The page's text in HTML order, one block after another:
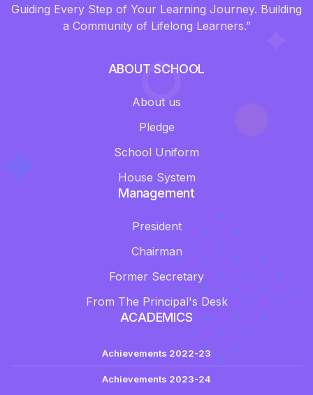
Guiding Every Step of Your Learning Journey. Building
a Community of Lifelong Learners.”
ABOUT SCHOOL
About us
Pledge
School Uniform
House System
Management
President
Chairman
Former Secretary
From The Principal's Desk
ACADEMICS
Achievements 2022-23
Achievements 2023-24